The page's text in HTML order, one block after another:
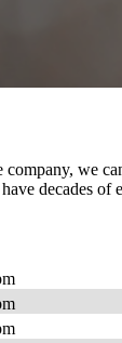
company, we
decades